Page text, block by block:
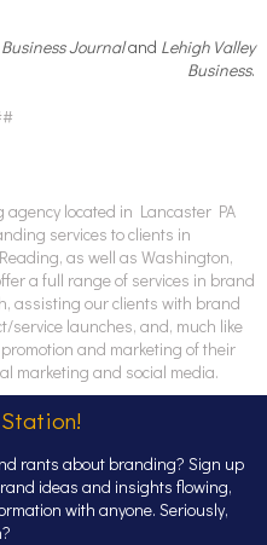
Journaland Lehigh Valley
Business.
located in Lancaster PA
services to clients in
as well as Washington,
a full range of services in brand
assisting our clients with brand
launches, and, much like
and marketing of their
marketing and social media.
rants about branding? Sign up
ideas and insights flowing,
with anyone. Seriously,